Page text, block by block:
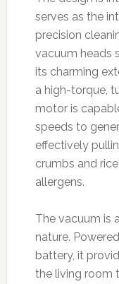
serves as the
precision
vacuum heads
its charming
a high-torque,
motor is
speeds to
effectively
crumbs and
allergens.
The vacuum is
nature.
battery, it
the living room